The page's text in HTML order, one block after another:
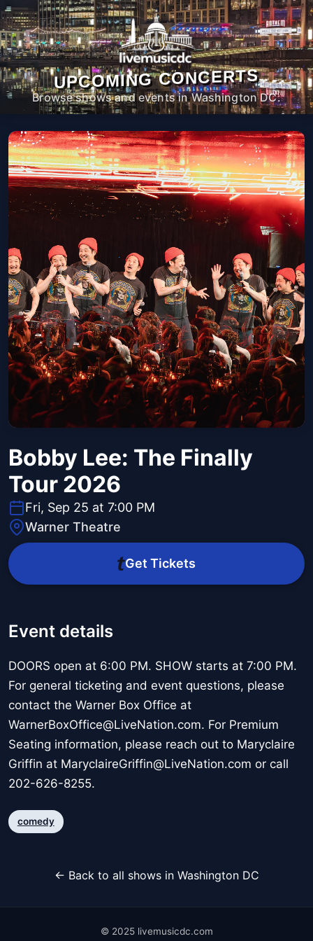
UPCOMING CONCERTS
Browse shows and events in Washington DC.
Bobby Lee: The Finally
Tour 2026
Fri, Sep 25 at 7:00 PM
Warner Theatre
Get Tickets
Event details
DOORS open at 6:00 PM. SHOW starts at 7:00 PM.
For general ticketing and event questions, please
contact the Warner Box Office at
WarnerBoxOffice@LiveNation.com. For Premium
Seating information, please reach out to Maryclaire
Griffin at MaryclaireGriffin@LiveNation.com or call
202-626-8255.
comedy
← Back to all shows in Washington DC
© 2025 livemusicdc.com